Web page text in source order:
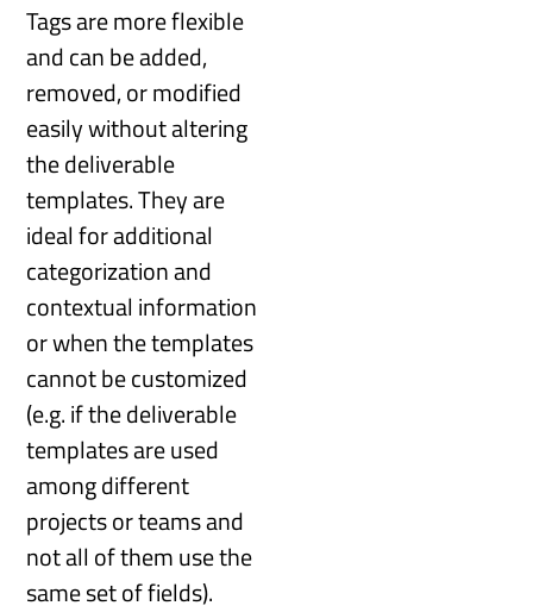
Tags are more flexible
and can be added,
removed, or modified
easily without altering
the deliverable
templates. They are
ideal for additional
categorization and
contextual information
or when the templates
cannot be customized
(e.g. if the deliverable
templates are used
among different
projects or teams and
not all of them use the
same set of fields).